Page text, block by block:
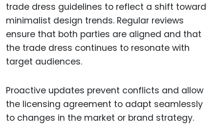
trade dress guidelines to reflect a shift toward
minimalist design trends. Regular reviews
ensure that both parties are aligned and that
the trade dress continues to resonate with
target audiences.
Proactive updates prevent conflicts and allow
the licensing agreement to adapt seamlessly
to changes in the market or brand strategy.